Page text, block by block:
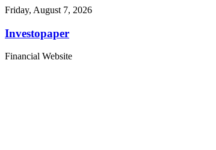
Friday, August 7, 2026
Investopaper
Financial Website